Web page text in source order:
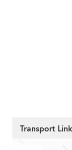
Transport